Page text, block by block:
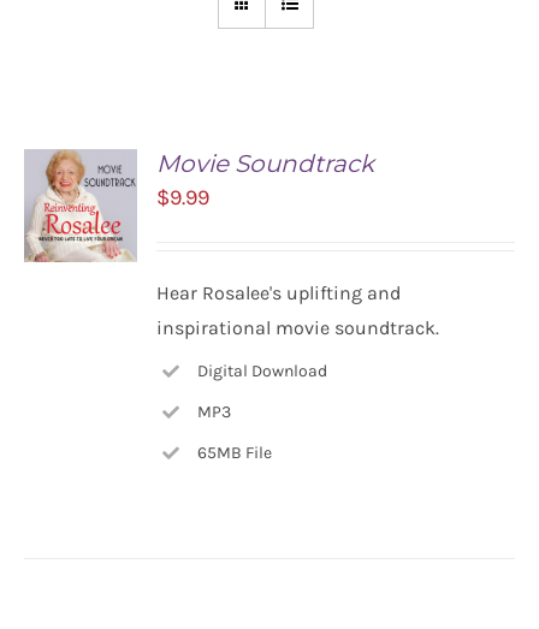
Movie Soundtrack
$9.99
Hear Rosalee's uplifting and
inspirational movie soundtrack.
Digital Download
MP3
65MB File